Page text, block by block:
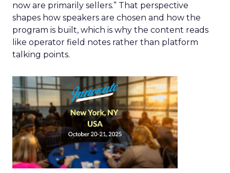
now are primarily sellers.” That perspective
shapes how speakers are chosen and how the
program is built, which is why the content reads
like operator field notes rather than platform
talking points.